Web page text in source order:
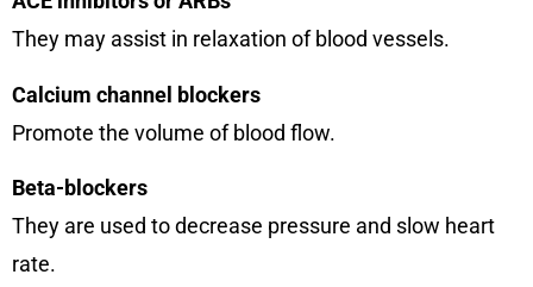
They may assist in relaxation of blood vessels.
Calcium channel blockers
Promote the volume of blood flow.
Beta-blockers
They are used to decrease pressure and slow heart
rate.